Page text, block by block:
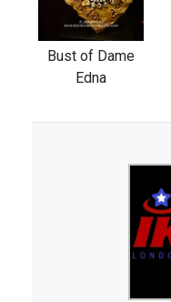
Bust of Dame
Edna